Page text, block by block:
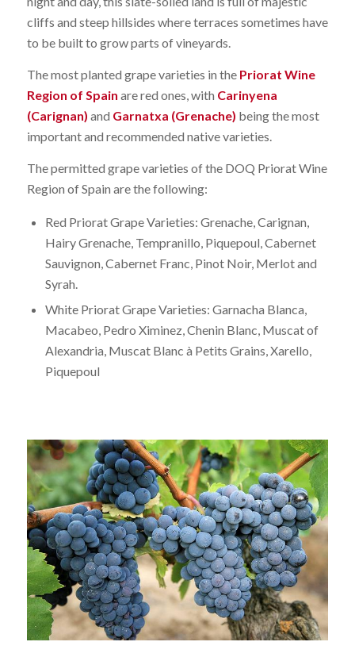
cliffs and steep hillsides where terraces sometimes have
to be built to grow parts of vineyards.
The most planted grape varieties in the Priorat Wine
Region of Spain are red ones, with Carinyena
(Carignan) and Garnatxa (Grenache) being the most
important and recommended native varieties.
The permitted grape varieties of the DOQ Priorat Wine
Region of Spain are the following:
Red Priorat Grape Varieties: Grenache, Carignan,
Hairy Grenache, Tempranillo, Piquepoul, Cabernet
Sauvignon, Cabernet Franc, Pinot Noir, Merlot and
Syrah.
White Priorat Grape Varieties: Garnacha Blanca,
Macabeo, Pedro Ximinez, Chenin Blanc, Muscat of
Alexandria, Muscat Blanc à Petits Grains, Xarello,
Piquepoul